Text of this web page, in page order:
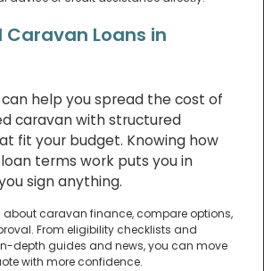
Loans in
help you spread the cost of
caravan with structured
fit your budget. Knowing how
terms work puts you in
sign anything.
about caravan finance, compare options,
From eligibility checklists and
depth guides and news, you can move
with more confidence.